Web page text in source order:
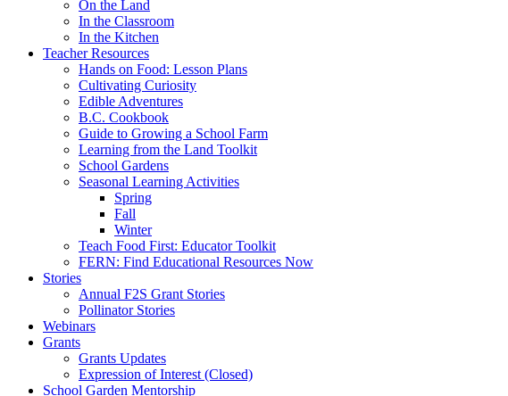
On the Land
In the Classroom
In the Kitchen
Teacher Resources
Hands on Food: Lesson Plans
Cultivating Curiosity
Edible Adventures
B.C. Cookbook
Guide to Growing a School Farm
Learning from the Land Toolkit
School Gardens
Seasonal Learning Activities
Spring
Fall
Winter
Teach Food First: Educator Toolkit
FERN: Find Educational Resources Now
Stories
Annual F2S Grant Stories
Pollinator Stories
Webinars
Grants
Grants Updates
Expression of Interest (Closed)
School Garden Mentorship